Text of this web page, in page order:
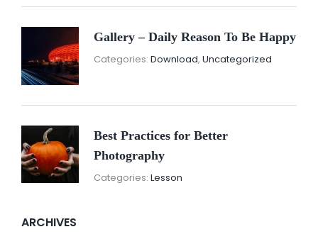
2021
Gallery – Daily Reason To Be Happy
Categories:Download,Uncategorized
Best Practices for Better
Photography
Categories:Lesson
ARCHIVES